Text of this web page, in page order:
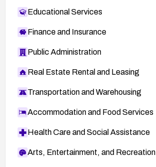
Educational Services
Finance and Insurance
Public Administration
Real Estate Rental and Leasing
Transportation and Warehousing
Accommodation and Food Services
Health Care and Social Assistance
Arts, Entertainment, and Recreation